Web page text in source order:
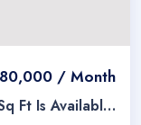
/ Month
Ft Is Available